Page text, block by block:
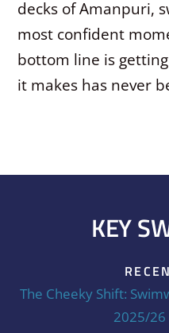
decks of Amanpuri,
most confident
bottom line is
it makes has never
KEY
The Cheeky Shift:
2025/26